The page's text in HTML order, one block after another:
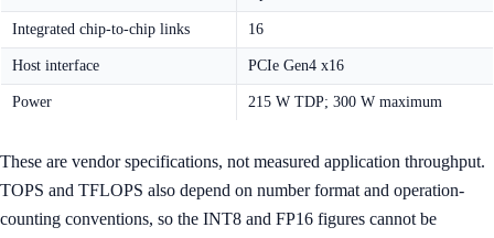
Integrated chip-to-chip links 16
Host interface PCIe Gen4 x16
Power 215 W TDP; 300 W maximum
These are vendor specifications, not measured application throughput.
TOPS and TFLOPS also depend on number format and operation-
counting conventions, so the INT8 and FP16 figures cannot be